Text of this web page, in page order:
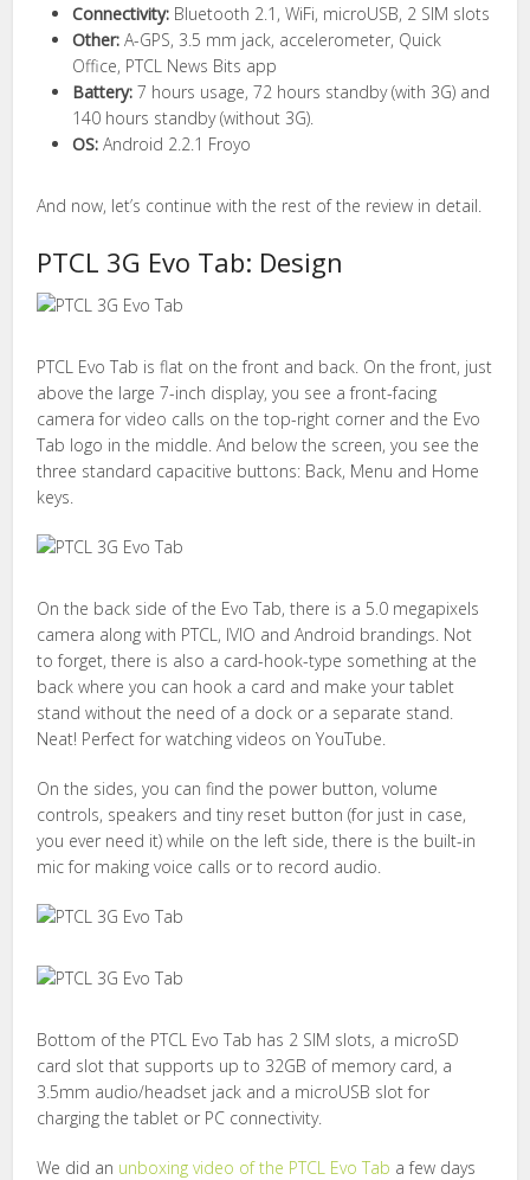
Connectivity: Bluetooth 2.1, WiFi, microUSB, 2 SIM slots
Other: A-GPS, 3.5 mm jack, accelerometer, Quick
Office, PTCL News Bits app
Battery:7 hours usage, 72 hours standby (with 3G) and
140 hours standby (without 3G).
OS: Android 2.2.1 Froyo
And now, let’s continue with the rest of the review in detail.
PTCL 3G Evo Tab: Design
PTCL Evo Tab is flat on the front and back. On the front, just
above the large 7-inch display, you see a front-facing
camera for video calls on the top-right corner and the Evo
Tab logo in the middle. And below the screen, you see the
three standard capacitive buttons: Back, Menu and Home
keys.
On the back side of the Evo Tab, there is a 5.0 megapixels
camera along with PTCL, IVIO and Android brandings. Not
to forget, there is also a card-hook-type something at the
back where you can hook a card and make your tablet
stand without the need of a dock or a separate stand.
Neat! Perfect for watching videos on YouTube.
On the sides, you can find the power button, volume
controls, speakers and tiny reset button (for just in case,
you ever need it) while on the left side, there is the built-in
mic for making voice calls or to record audio.
Bottom of the PTCL Evo Tab has 2 SIM slots, a microSD
card slot that supports up to 32GB of memory card, a
3.5mm audio/headset jack and a microUSB slot for
charging the tablet or PC connectivity.
We did an unboxing video of the PTCL Evo Tab a few days